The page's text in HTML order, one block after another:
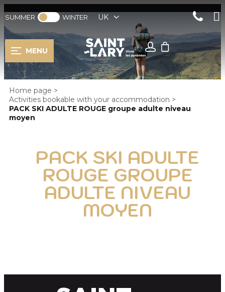
SUMMER WINTER UK
MENU
Home page >
Activities bookable with your accommodation >
PACK SKI ADULTE ROUGE groupe adulte niveau
moyen
PACK SKI ADULTE
ROUGE GROUPE
ADULTE NIVEAU
MOYEN